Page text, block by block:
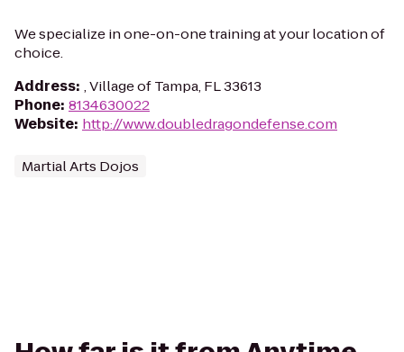
We specialize in one-on-one training at your location of
choice.
Address: , Village of Tampa, FL 33613
Phone: 8134630022
Website: http://www.doubledragondefense.com
Martial Arts Dojos